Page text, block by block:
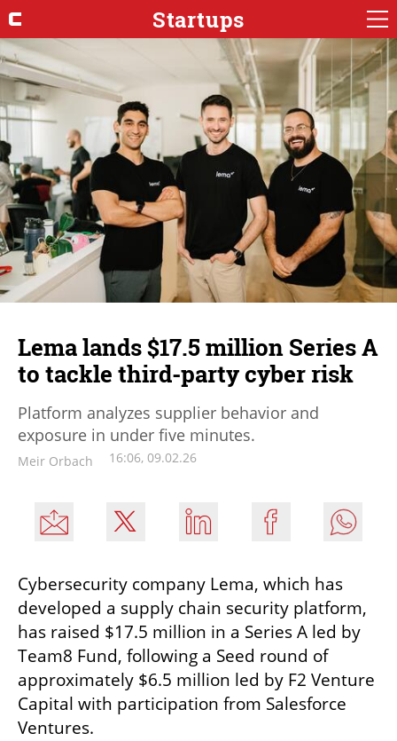
Startups
Lema lands $17.5 million Series A
to tackle third-party cyber risk
Platform analyzes supplier behavior and
exposure in under five minutes.
Meir Orbach 16:06, 09.02.26
Cybersecurity company Lema, which has
developed a supply chain security platform,
has raised $17.5 million in a Series A led by
Team8 Fund, following a Seed round of
approximately $6.5 million led by F2 Venture
Capital with participation from Salesforce
Ventures.